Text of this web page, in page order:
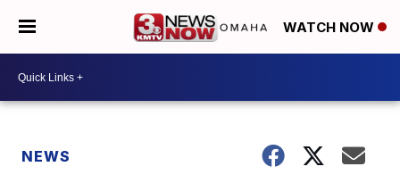
WATCH NOW
NEWS